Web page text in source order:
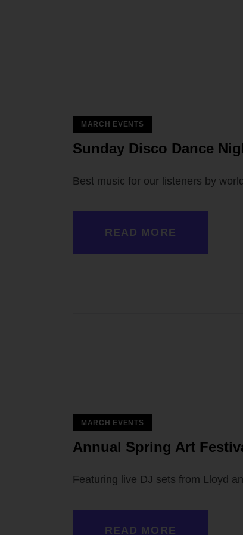
MARCH EVENTS
Sunday Disco Dance
Best music for our listeners by
READ MORE
MARCH EVENTS
Annual Spring Art
Featuring live DJ sets from Lloyd
READ MORE